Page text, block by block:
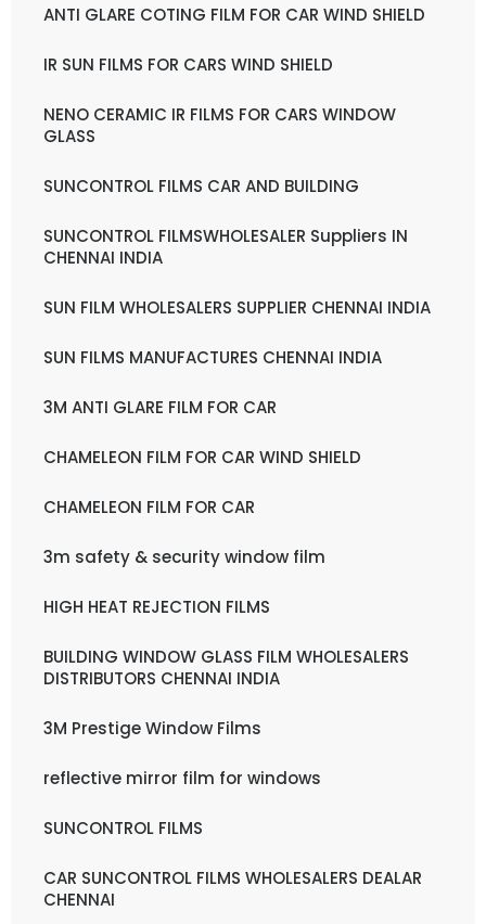
ANTI GLARE COTING FILM FOR CAR WIND SHIELD
IR SUN FILMS FOR CARS WIND SHIELD
NENO CERAMIC IR FILMS FOR CARS WINDOW
GLASS
SUNCONTROL FILMS CAR AND BUILDING
SUNCONTROL FILMSWHOLESALER Suppliers IN
CHENNAI INDIA
SUN FILM WHOLESALERS SUPPLIER CHENNAI INDIA
SUN FILMS MANUFACTURES CHENNAI INDIA
3M ANTI GLARE FILM FOR CAR
CHAMELEON FILM FOR CAR WIND SHIELD
CHAMELEON FILM FOR CAR
3m safety & security window film
HIGH HEAT REJECTION FILMS
BUILDING WINDOW GLASS FILM WHOLESALERS
DISTRIBUTORS CHENNAI INDIA
3M Prestige Window Films
reflective mirror film for windows
SUNCONTROL FILMS
CAR SUNCONTROL FILMS WHOLESALERS DEALAR
CHENNAI